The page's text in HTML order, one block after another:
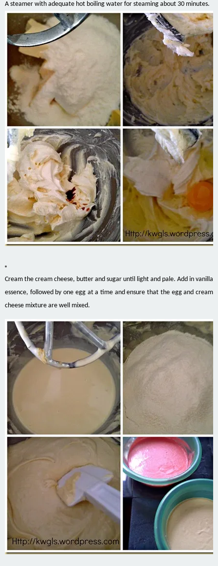
A steamer with adequate hot boiling water for steaming about 30 minutes.
Cream the cream cheese, butter and sugar until light and pale. Add in vanilla
essence, followed by one egg at a time and ensure that the egg and cream
cheese mixture are well mixed.